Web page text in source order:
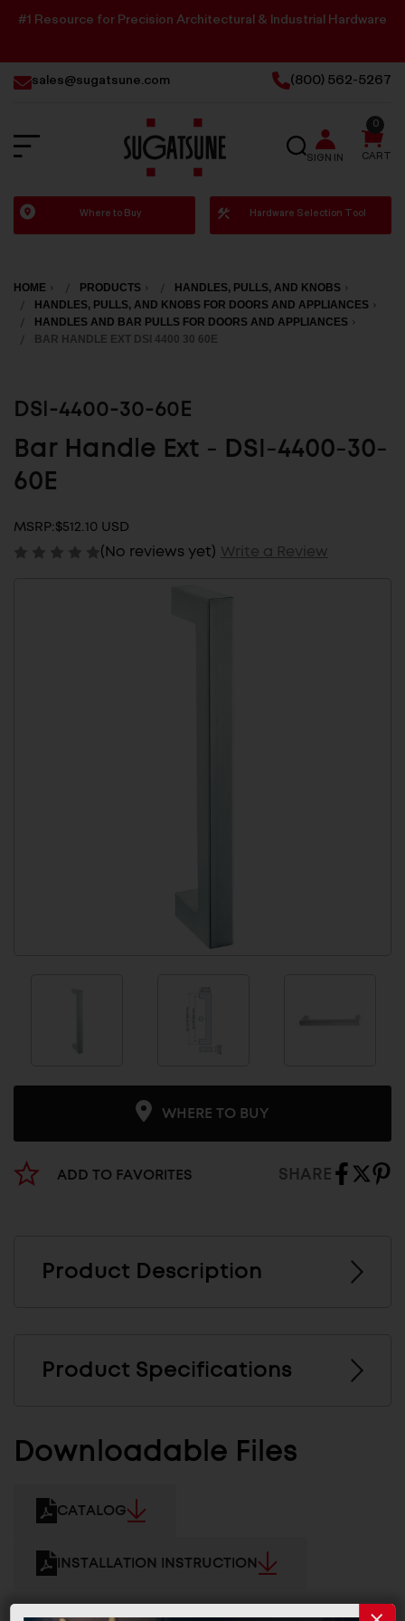
#1 Resource for Precision Architectural & Industrial Hardware
sales@sugatsune.com (800) 562-5267
Sugatsune
America
SEARCH
SIGN IN CART
0
Where to Buy Hardware Selection Tool
HOME PRODUCTS
HANDLES, PULLS, AND KNOBS
HANDLES, PULLS, AND KNOBS FOR DOORS AND APPLIANCES
HANDLES AND BAR PULLS FOR DOORS AND APPLIANCES
BAR HANDLE EXT DSI 4400 30 60E
DSI-4400-30-60E
Bar Handle Ext - DSI-4400-30-
60E
MSRP:$512.10 USD
(No reviews yet) Write a Review
WHERE TO BUY
ADD TO FAVORITES SHARE
Product Description
Product Specifications
Downloadable Files
CATALOG
INSTALLATION INSTRUCTION